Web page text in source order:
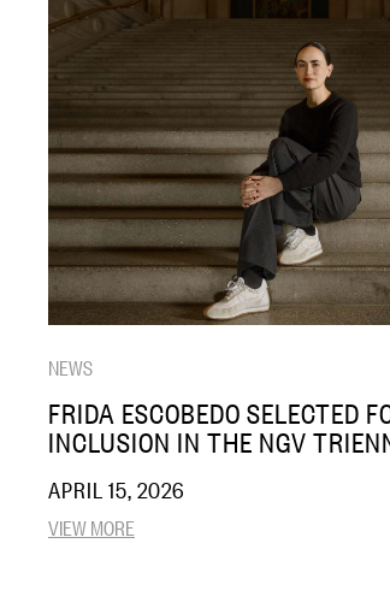
NEWS
FRIDA ESCOBEDO SELECTED
INCLUSION IN THE NGV
APRIL 15, 2026
VIEW MORE